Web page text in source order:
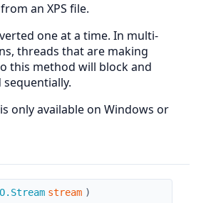
an XPS file.
one at a time. In multi-
threads that are making
this method will block and
only available on Windows or
stream )